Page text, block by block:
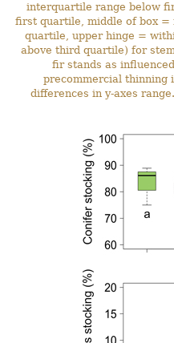
interquartile range below
first quartile, middle of box =
quartile, upper hinge =
above third quartile) for
fir stands as
precommercial thinning
differences in y-axes